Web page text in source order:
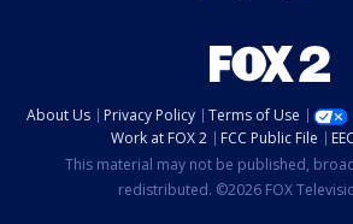
About Us Privacy Policy Terms of Use
Work at FOX 2
FCC Public File
This material may not be published,
redistributed. ©2026 FOX